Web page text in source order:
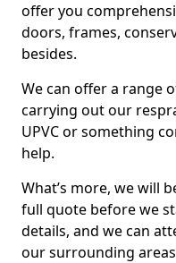
offer you
doors, frames,
besides.
We can offer a range
carrying out our
UPVC or something
help.
What’s more, we will
full quote before we
details, and we can
our surrounding